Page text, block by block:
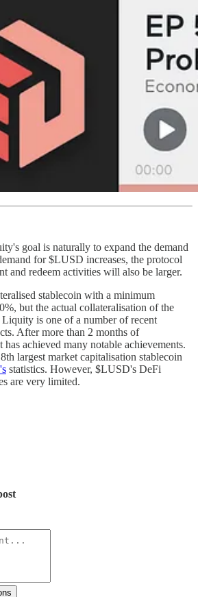
goal is naturally to expand the demand
for $LUSD increases, the protocol
and redeem activities will also be larger.
stablecoin with a minimum
but the actual collateralisation of the
is one of a number of recent
After more than 2 months of
achieved many notable achievements.
largest market capitalisation stablecoin
statistics. However, $LUSD's DeFi
are very limited.